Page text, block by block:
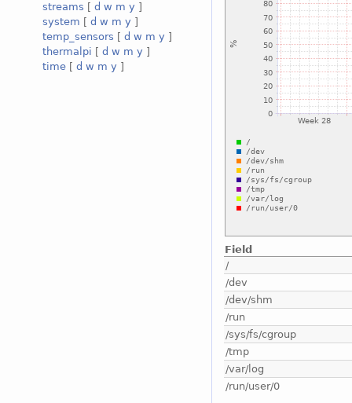
streams [ d w m y ]
system [ d w m y ]
temp_sensors [ d w m y ]
thermalpi [ d w m y ]
time [ d w m y ]
Field
/
/dev
/dev/shm
/run
/sys/fs/cgroup
/tmp
/var/log
/run/user/0